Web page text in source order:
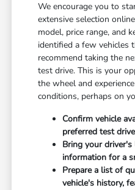
We encourage you to
extensive selection
model, price range, and
identified a few vehicles
recommend taking the
test drive. This is your
the wheel and
conditions, perhaps on
Confirm vehicle
preferred test
Bring your driver's
information for a
Prepare a list of
vehicle's history,